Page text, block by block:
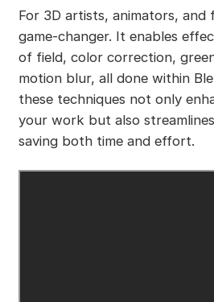
For 3D artists, animators, and
game-changer. It enables
of field, color correction,
motion blur, all done within
these techniques not only
your work but also
saving both time and effort.